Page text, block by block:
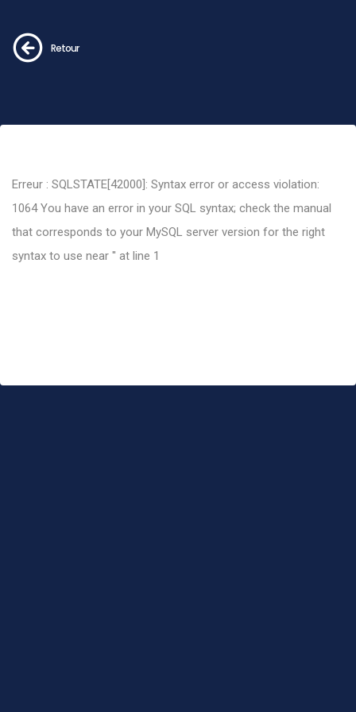
Retour
Erreur : SQLSTATE[42000]: Syntax error or access violation:
1064 You have an error in your SQL syntax; check the manual
that corresponds to your MySQL server version for the right
syntax to use near '' at line 1